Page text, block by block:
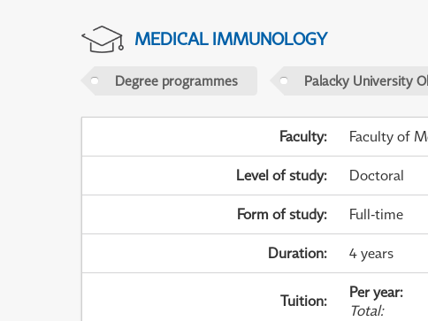
MEDICAL IMMUNOLOGY
Degree programmes Palacky University
Faculty: Faculty of
Level of study: Doctoral
Form of study: Full-time
Duration: 4 years
Tuition: Per year:
Total: